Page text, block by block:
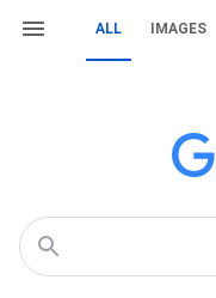
ALL IMAGES